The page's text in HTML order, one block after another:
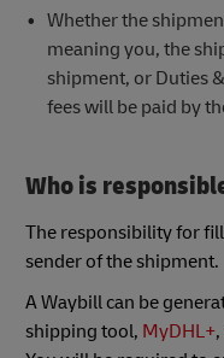
Whether the
meaning you, the
shipment, or Duties
fees will be paid by
Who is
The responsibility for
sender of the shipment.
A Waybill can be
shipping tool, MyDHL+